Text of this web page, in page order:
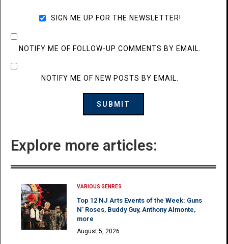
SIGN ME UP FOR THE NEWSLETTER!
NOTIFY ME OF FOLLOW-UP COMMENTS BY EMAIL.
NOTIFY ME OF NEW POSTS BY EMAIL.
Explore more articles:
VARIOUS GENRES
Top 12 NJ Arts Events of the Week: Guns
N’ Roses, Buddy Guy, Anthony Almonte,
more
August 5, 2026